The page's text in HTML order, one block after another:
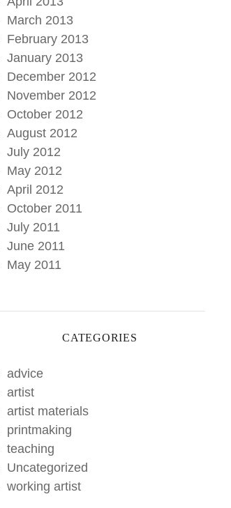
March 2013
February 2013
January 2013
December 2012
November 2012
October 2012
August 2012
July 2012
May 2012
April 2012
October 2011
July 2011
June 2011
May 2011
CATEGORIES
advice
artist
artist materials
printmaking
teaching
Uncategorized
working artist